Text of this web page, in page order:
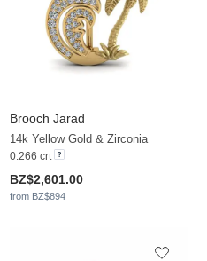
Brooch Jarad
14k Yellow Gold & Zirconia
0.266 crt
BZ$2,601.00
from BZ$894